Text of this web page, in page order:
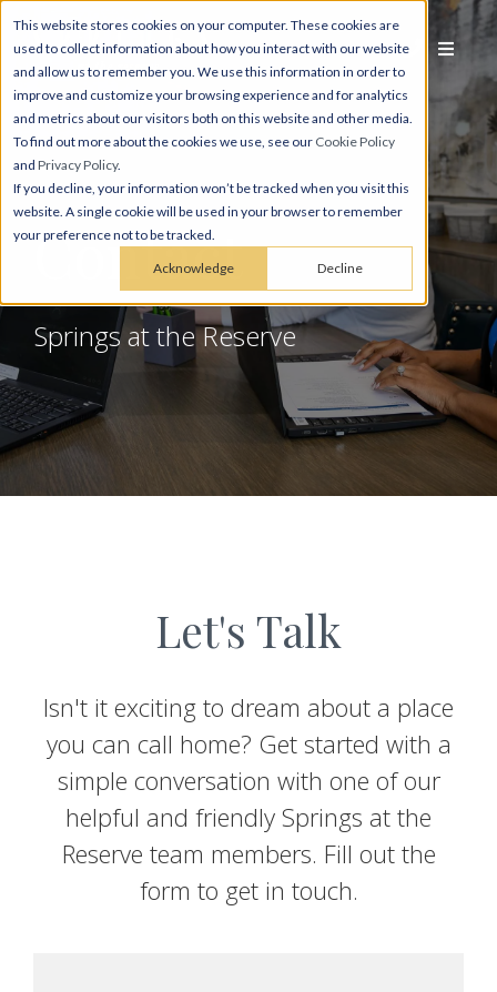
This website stores cookies on your computer. These cookies are
used to collect information about how you interact with our website
and allow us to remember you. We use this information in order to
improve and customize your browsing experience and for analytics
and metrics about our visitors both on this website and other media.
To find out more about the cookies we use, see our Cookie Policy
and Privacy Policy.
If you decline, your information won’t be tracked when you visit this
website. A single cookie will be used in your browser to remember
your preference not to be tracked.
Acknowledge Decline
Contact
Springs at the Reserve
Let's Talk
Isn't it exciting to dream about a place
you can call home? Get started with a
simple conversation with one of our
helpful and friendly Springs at the
Reserve team members. Fill out the
form to get in touch.